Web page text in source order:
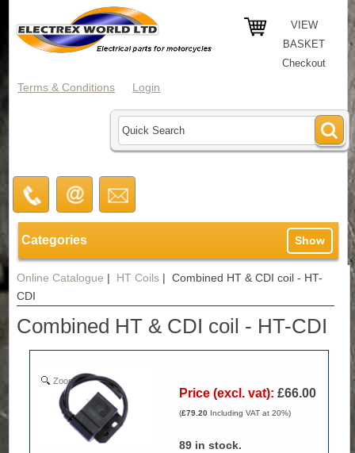
VIEW
BASKET
Checkout
Terms & Conditions Login
Categories Show
Online Catalogue | HT Coils |Combined HT & CDI coil - HT-
CDI
Combined HT & CDI coil - HT-CDI
Zoom
Price (excl. vat): £66.00
(£79.20 Including VAT at 20%)
89 in stock.